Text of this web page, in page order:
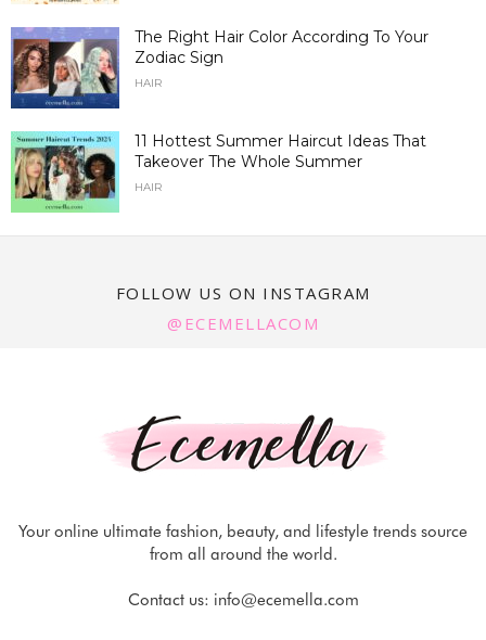
The Right Hair Color According To Your
Zodiac Sign
HAIR
11 Hottest Summer Haircut Ideas That
Takeover The Whole Summer
HAIR
FOLLOW US ON INSTAGRAM
@ECEMELLACOM
Your online ultimate fashion, beauty, and lifestyle trends source
from all around the world.
Contact us: info@ecemella.com